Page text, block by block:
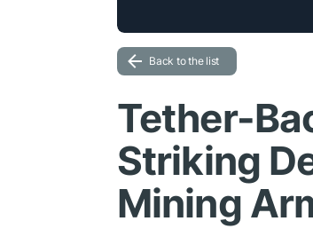
Back to the list
Tether-
Striking
Mining